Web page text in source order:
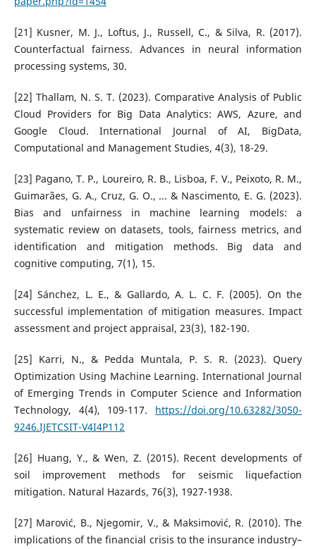
[21] Kusner, M. J., Loftus, J., Russell, C., & Silva, R. (2017).
Counterfactual fairness. Advances in neural information
processing systems, 30.
[22] Thallam, N. S. T. (2023). Comparative Analysis of Public
Cloud Providers for Big Data Analytics: AWS, Azure, and
Google Cloud. International Journal of AI, BigData,
Computational and Management Studies, 4(3), 18-29.
[23] Pagano, T. P., Loureiro, R. B., Lisboa, F. V., Peixoto, R. M.,
Guimarães, G. A., Cruz, G. O., ... & Nascimento, E. G. (2023).
Bias and unfairness in machine learning models: a
systematic review on datasets, tools, fairness metrics, and
identification and mitigation methods. Big data and
cognitive computing, 7(1), 15.
[24] Sánchez, L. E., & Gallardo, A. L. C. F. (2005). On the
successful implementation of mitigation measures. Impact
assessment and project appraisal, 23(3), 182-190.
[25] Karri, N., & Pedda Muntala, P. S. R. (2023). Query
Optimization Using Machine Learning. International Journal
of Emerging Trends in Computer Science and Information
Technology, 4(4), 109-117. https://doi.org/10.63282/3050-
9246.IJETCSIT-V4I4P112
[26] Huang, Y., & Wen, Z. (2015). Recent developments of
soil improvement methods for seismic liquefaction
mitigation. Natural Hazards, 76(3), 1927-1938.
[27] Marović, B., Njegomir, V., & Maksimović, R. (2010). The
implications of the financial crisis to the insurance industry–